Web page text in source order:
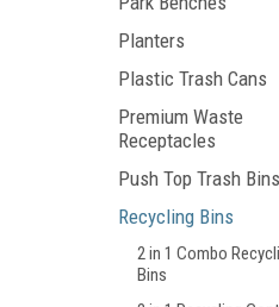
Planters
Plastic Trash Cans
Premium Waste
Receptacles
Push Top Trash Bins
Recycling Bins
2 in 1 Combo
Bins